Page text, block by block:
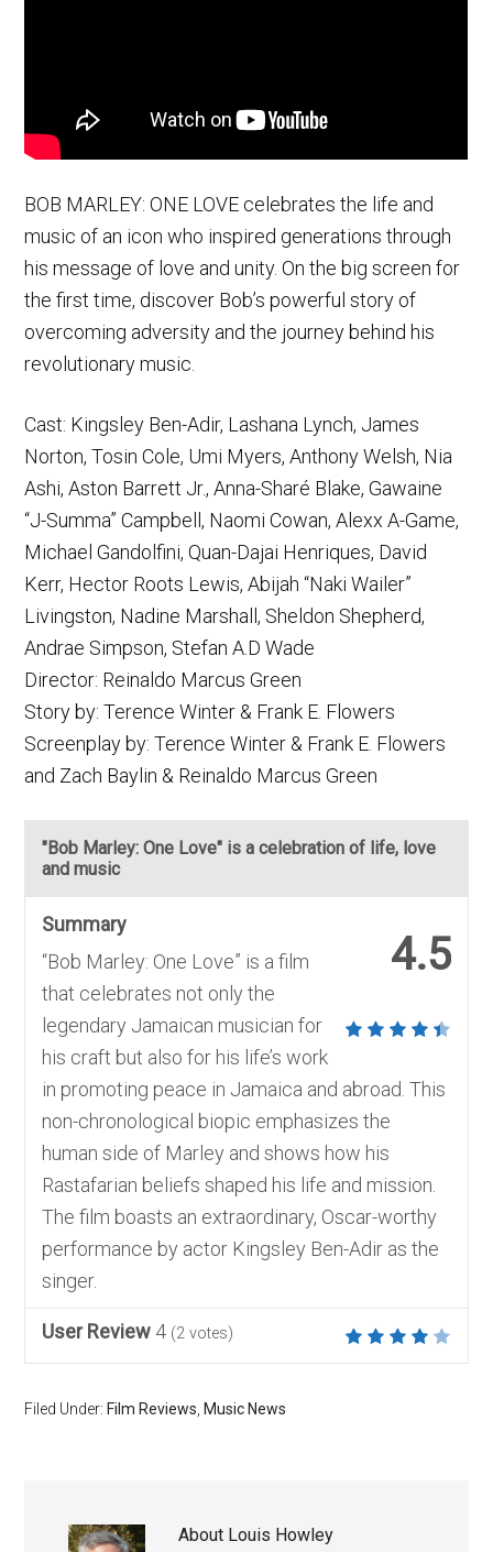
BOB MARLEY: ONE LOVE celebrates the life and
music of an icon who inspired generations through
his message of love and unity. On the big screen for
the first time, discover Bob’s powerful story of
overcoming adversity and the journey behind his
revolutionary music.
Cast: Kingsley Ben-Adir, Lashana Lynch, James
Norton, Tosin Cole, Umi Myers, Anthony Welsh, Nia
Ashi, Aston Barrett Jr., Anna-Sharé Blake, Gawaine
“J-Summa” Campbell, Naomi Cowan, Alexx A-Game,
Michael Gandolfini, Quan-Dajai Henriques, David
Kerr, Hector Roots Lewis, Abijah “Naki Wailer”
Livingston, Nadine Marshall, Sheldon Shepherd,
Andrae Simpson, Stefan A.D Wade
Director: Reinaldo Marcus Green
Story by: Terence Winter & Frank E. Flowers
Screenplay by: Terence Winter & Frank E. Flowers
and Zach Baylin & Reinaldo Marcus Green
"Bob Marley: One Love" is a celebration of life, love
and music
4.5
Summary
“Bob Marley: One Love” is a film
that celebrates not only the
legendary Jamaican musician for
his craft but also for his life’s work
in promoting peace in Jamaica and abroad. This
non-chronological biopic emphasizes the
human side of Marley and shows how his
Rastafarian beliefs shaped his life and mission.
The film boasts an extraordinary, Oscar-worthy
performance by actor Kingsley Ben-Adir as the
singer.
User Review 4 (2 votes)
Filed Under:Film Reviews ,Music News
About Louis Howley